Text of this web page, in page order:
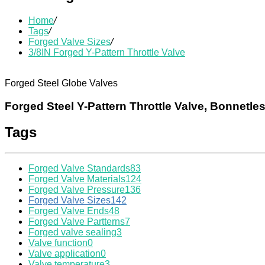
Home/
Tags/
Forged Valve Sizes/
3/8IN Forged Y-Pattern Throttle Valve
Forged Steel Globe Valves
Forged Steel Y-Pattern Throttle Valve,
Tags
Forged Valve Standards83
Forged Valve Materials124
Forged Valve Pressure136
Forged Valve Sizes142
Forged Valve Ends48
Forged Valve Partterns7
Forged valve sealing3
Valve function0
Valve application0